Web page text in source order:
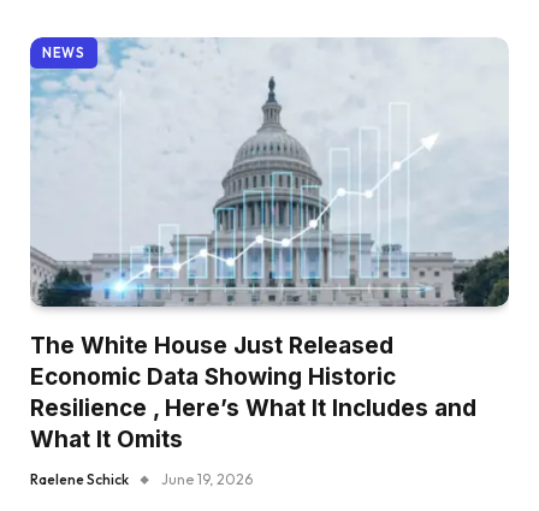
NEWS
The White House Just Released
Economic Data Showing Historic
Resilience , Here’s What It Includes and
What It Omits
Raelene Schick June 19, 2026